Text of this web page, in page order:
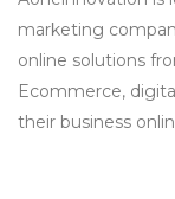
marketing
online solutions
Ecommerce,
their business